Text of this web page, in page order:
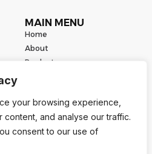
your browsing experience,
and analyse our traffic.
consent to our use of
MAIN MENU
Home
About
Product
Contact
Contact Us